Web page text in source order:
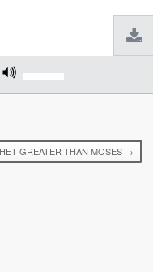
Up/Down
Arrow
or
decrease
GREATER THAN MOSES →